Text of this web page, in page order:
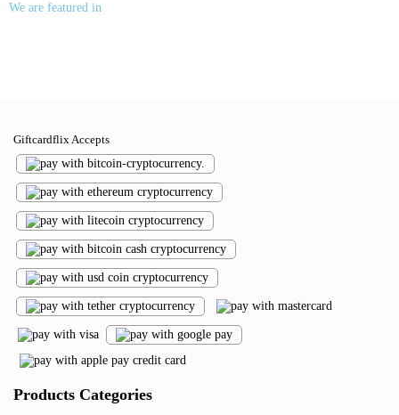
We are featured in
Giftcardflix Accepts
Products Categories